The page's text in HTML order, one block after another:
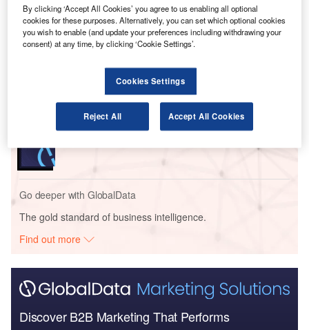
Go deeper with GlobalData
COVID-19 Impact on AAR Corp
Reports
Go deeper with GlobalData
The gold standard of business intelligence.
Find out more
Discover B2B Marketing That Performs
By clicking ‘Accept All Cookies’ you agree to us enabling all optional
cookies for these purposes. Alternatively, you can set which optional cookies
you wish to enable (and update your preferences including withdrawing your
consent) at any time, by clicking ‘Cookie Settings’.
Cookies Settings
Reject All Accept All Cookies